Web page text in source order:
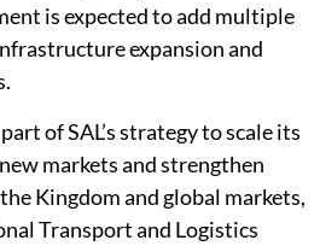
is expected to add multiple
expansion and
of SAL’s strategy to scale its
markets and strengthen
Kingdom and global markets,
Transport and Logistics